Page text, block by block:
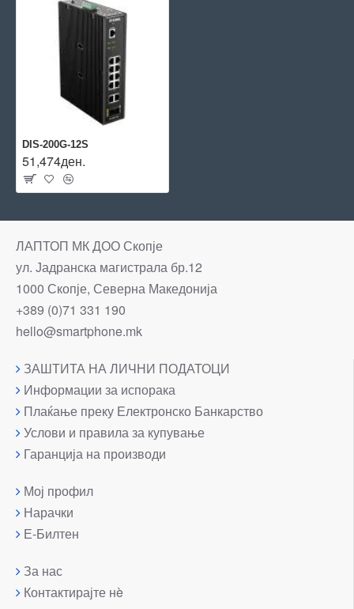
DIS-200G-12S
51,474ден.
ЛАПТОП МК ДОО Скопје
ул. Јадранска магистрала бр.12
1000 Скопје, Северна Македонија
+389 (0)71 331 190
hello@smartphone.mk
ЗАШТИТА НА ЛИЧНИ ПОДАТОЦИ
Информации за испорака
Плаќање преку Електронско Банкарство
Услови и правила за купување
Гаранција на производи
Мој профил
Нарачки
Е-Билтен
За нас
Контактирајте нè